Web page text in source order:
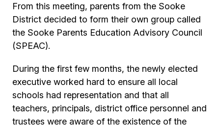
From this meeting, parents from the Sooke
District decided to form their own group called
the Sooke Parents Education Advisory Council
(SPEAC).
During the first few months, the newly elected
executive worked hard to ensure all local
schools had representation and that all
teachers, principals, district office personnel and
trustees were aware of the existence of the